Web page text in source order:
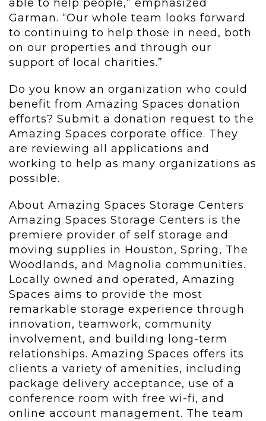
able to help people,” emphasized
Garman. “Our whole team looks forward
to continuing to help those in need, both
on our properties and through our
support of local charities.”
Do you know an organization who could
benefit from Amazing Spaces donation
efforts? Submit a donation request to the
Amazing Spaces corporate office. They
are reviewing all applications and
working to help as many organizations as
possible.
About Amazing Spaces Storage Centers
Amazing Spaces Storage Centers is the
premiere provider of self storage and
moving supplies in Houston, Spring, The
Woodlands, and Magnolia communities.
Locally owned and operated, Amazing
Spaces aims to provide the most
remarkable storage experience through
innovation, teamwork, community
involvement, and building long-term
relationships. Amazing Spaces offers its
clients a variety of amenities, including
package delivery acceptance, use of a
conference room with free wi-fi, and
online account management. The team